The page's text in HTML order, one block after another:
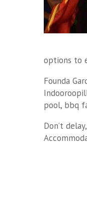
options to
Founda
pool, bbq
Don’t